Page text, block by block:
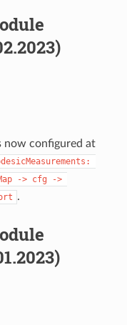
now configured at
-> cfg ->
.